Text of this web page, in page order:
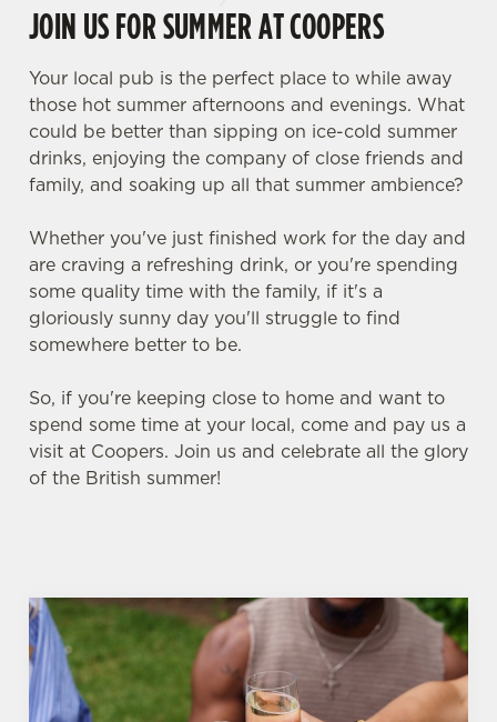
JOIN US FOR SUMMER AT COOPERS
Your local pub is the perfect place to while away
those hot summer afternoons and evenings. What
could be better than sipping on ice-cold summer
drinks, enjoying the company of close friends and
family, and soaking up all that summer ambience?
Whether you've just finished work for the day and
are craving a refreshing drink, or you're spending
some quality time with the family, if it's a
gloriously sunny day you'll struggle to find
somewhere better to be.
So, if you're keeping close to home and want to
spend some time at your local, come and pay us a
visit at Coopers. Join us and celebrate all the glory
of the British summer!